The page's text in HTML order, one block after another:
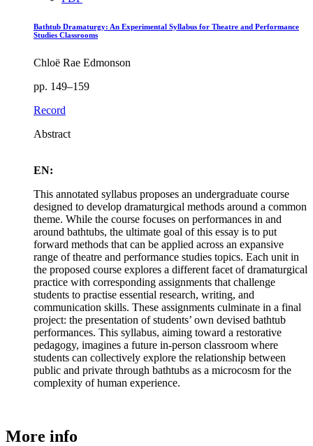
Bathtub Dramaturgy: An Experimental Syllabus for Theatre and Performance
Studies Classrooms
Chloë Rae Edmonson
pp. 149–159
Record
Abstract
EN:
This annotated syllabus proposes an undergraduate course
designed to develop dramaturgical methods around a common
theme. While the course focuses on performances in and
around bathtubs, the ultimate goal of this essay is to put
forward methods that can be applied across an expansive
range of theatre and performance studies topics. Each unit in
the proposed course explores a different facet of dramaturgical
practice with corresponding assignments that challenge
students to practise essential research, writing, and
communication skills. These assignments culminate in a final
project: the presentation of students’ own devised bathtub
performances. This syllabus, aiming toward a restorative
pedagogy, imagines a future in-person classroom where
students can collectively explore the relationship between
public and private through bathtubs as a microcosm for the
complexity of human experience.
More info